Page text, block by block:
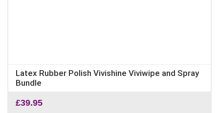
Latex Rubber Polish Vivishine Viviwipe and Spray
Bundle
£39.95